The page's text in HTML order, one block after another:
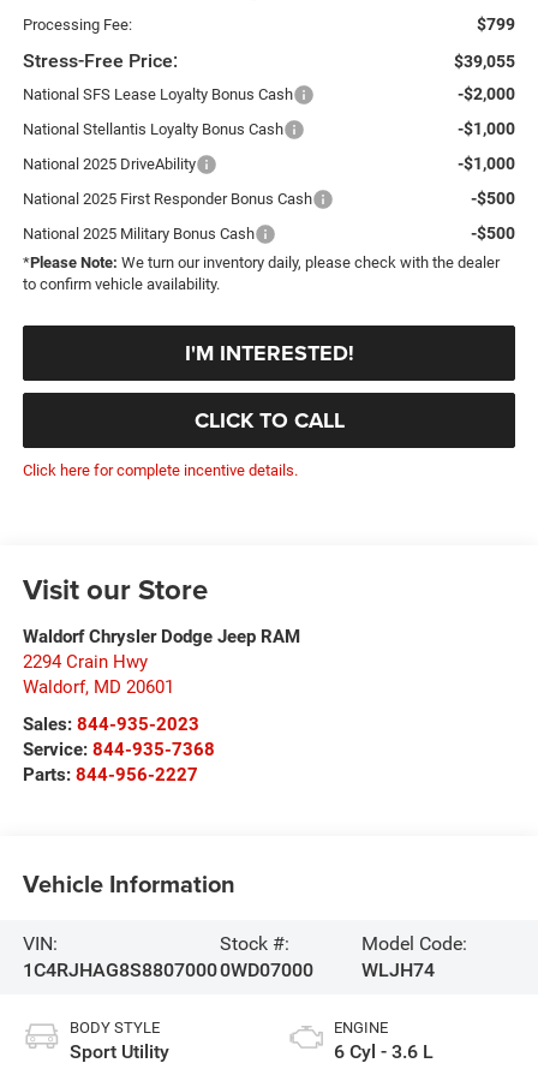
Processing Fee: $799
Stress-Free Price: $39,055
National SFS Lease Loyalty Bonus Cash -$2,000
National Stellantis Loyalty Bonus Cash -$1,000
National 2025 DriveAbility -$1,000
National 2025 First Responder Bonus Cash -$500
National 2025 Military Bonus Cash -$500
*Please Note: We turn our inventory daily, please check with the dealer
to confirm vehicle availability.
I'M INTERESTED!
CLICK TO CALL
Click here for complete incentive details.
Visit our Store
Waldorf Chrysler Dodge Jeep RAM
2294 Crain Hwy
Waldorf, MD 20601
Sales: 844-935-2023
Service: 844-935-7368
Parts: 844-956-2227
Vehicle Information
VIN:
1C4RJHAG8S8807000
Stock #:
0WD07000
Model Code:
WLJH74
BODY STYLE
Sport Utility
ENGINE
6 Cyl - 3.6 L